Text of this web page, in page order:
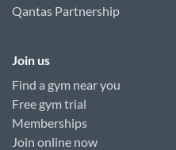
Qantas Partnership
Join us
Find a gym near you
Free gym trial
Memberships
Join online now